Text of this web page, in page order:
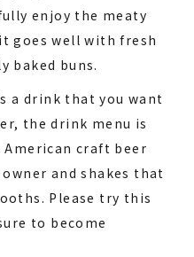
enjoy the meaty
goes well with fresh
baked buns.
a drink that you want
the drink menu is
craft beer
and shakes that
Please try this
to become